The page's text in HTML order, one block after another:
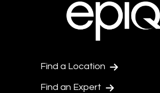
Find a Location
Find an Expert